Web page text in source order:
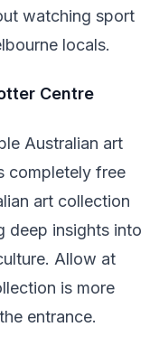
watching sport
locals.
Centre
Australian art
free
art collection
deep insights into
Allow at
is more
entrance.